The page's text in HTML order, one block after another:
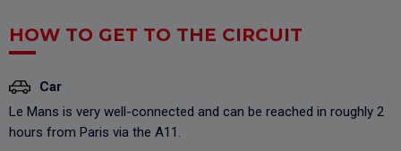
HOW TO GET TO THE CIRCUIT
Car
Le Mans is very well-connected and can be reached in roughly 2
hours from Paris via the A11.